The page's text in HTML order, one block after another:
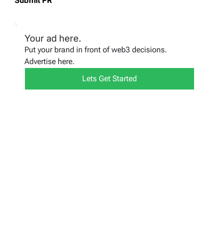
Your ad here.
Put your brand in front of web3 decisions.
Advertise here.
Lets Get Started